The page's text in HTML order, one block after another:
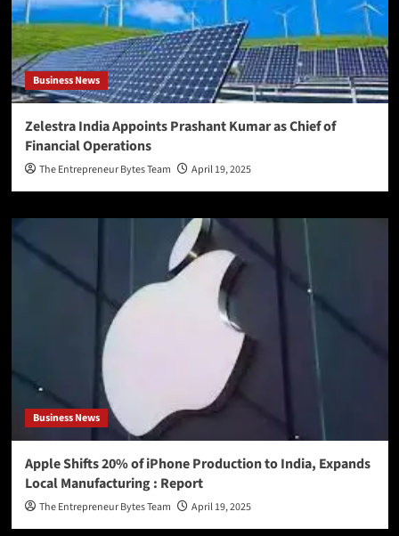
Business News
Zelestra India Appoints Prashant Kumar as Chief of
Financial Operations
The Entrepreneur Bytes Team April 19, 2025
Business News
Apple Shifts 20% of iPhone Production to India, Expands
Local Manufacturing : Report
The Entrepreneur Bytes Team April 19, 2025